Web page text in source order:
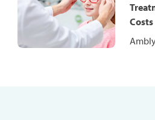
the
for
Costs